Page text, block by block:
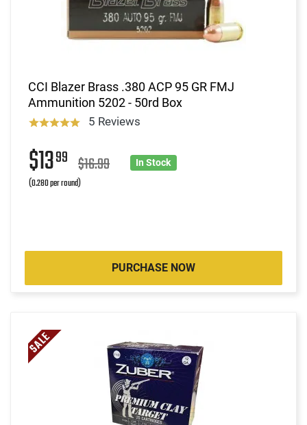
CCI Blazer Brass .380 ACP 95 GR FMJ
Ammunition 5202 - 50rd Box
5 Reviews
$1399 $16.99
(0.280 per round)
In Stock
PURCHASE NOW